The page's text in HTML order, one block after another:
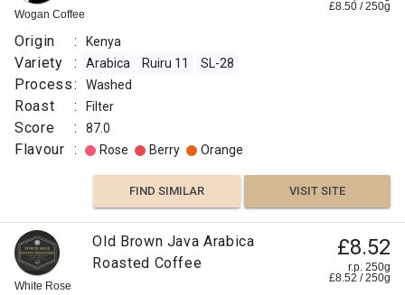
Wogan Coffee
£8.50 /250g
Origin : Kenya
Variety : Arabica Ruiru 11 SL-28
Process: Washed
Roast : Filter
Score : 87.0
Flavour : Rose Berry Orange
FIND SIMILAR VISIT SITE
White Rose
Old Brown Java Arabica
Roasted Coffee
£8.52
r.p. 250g
£8.52 /250g